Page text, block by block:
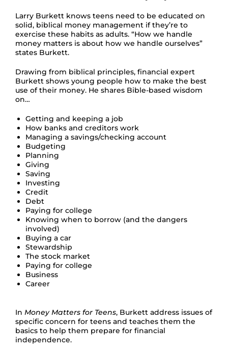
Larry Burkett knows teens need to be educated on
solid, biblical money management if they’re to
exercise these habits as adults. “How we handle
money matters is about how we handle ourselves”
states Burkett.
Drawing from biblical principles, financial expert
Burkett shows young people how to make the best
use of their money. He shares Bible-based wisdom
on…
Getting and keeping a job
How banks and creditors work
Managing a savings/checking account
Budgeting
Planning
Giving
Saving
Investing
Credit
Debt
Paying for college
Knowing when to borrow (and the dangers
involved)
Buying a car
Stewardship
The stock market
Paying for college
Business
Career
In Money Matters for Teens, Burkett address issues of
specific concern for teens and teaches them the
basics to help them prepare for financial
independence.